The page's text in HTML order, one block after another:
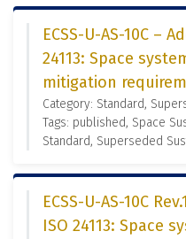
ECSS-U-AS-10C –
24113: Space
mitigation
Category: Standard,
Tags: published, Space
Standard, Superseded
ECSS-U-AS-10C
ISO 24113: Space